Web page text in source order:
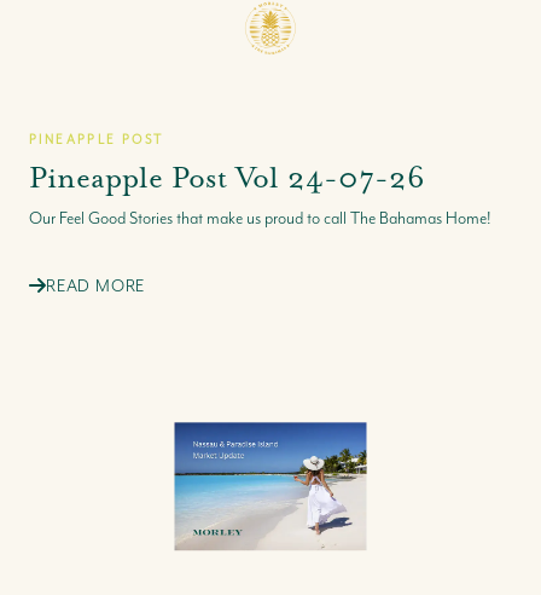
PINEAPPLE POST
Pineapple Post Vol 24-07-26
Our Feel Good Stories that make us proud to call The Bahamas Home!
READ MORE